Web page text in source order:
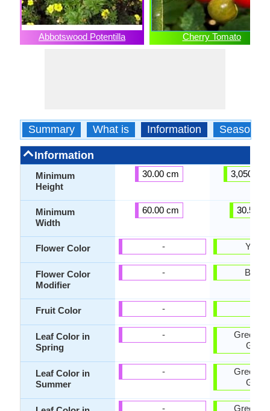
Abbotswood Potentilla Cherry Tomato
Summary What is Information Season
Information
Minimum
Height
Minimum
Width
Flower Color
Flower Color
Modifier
Fruit Color
Leaf Color in
Spring
Leaf Color in
Summer
30.00 cm
60.00 cm
-
-
-
-
-
-
3,050.00
30.50
Green,
Green
Green,
Green
Green,